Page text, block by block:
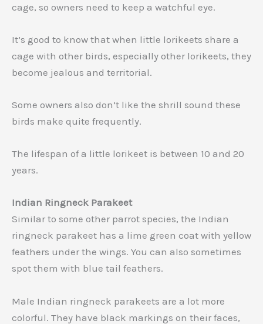
cage, so owners need to keep a watchful eye.
It’s good to know that when little lorikeets share a
cage with other birds, especially other lorikeets, they
become jealous and territorial.
Some owners also don’t like the shrill sound these
birds make quite frequently.
The lifespan of a little lorikeet is between 10 and 20
years.
Indian Ringneck Parakeet
Similar to some other parrot species, the Indian
ringneck parakeet has a lime green coat with yellow
feathers under the wings. You can also sometimes
spot them with blue tail feathers.
Male Indian ringneck parakeets are a lot more
colorful. They have black markings on their faces,